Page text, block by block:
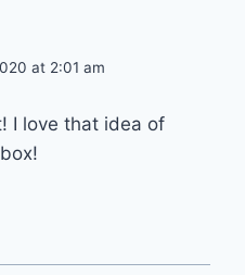
at 2:01 am
I love that idea of